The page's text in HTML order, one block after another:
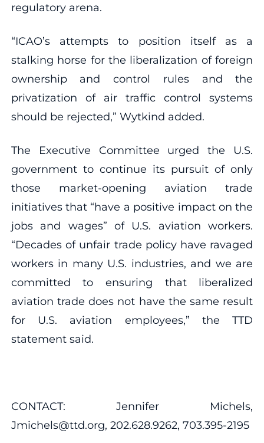
regulatory arena.
“ICAO’s attempts to position itself as a
stalking horse for the liberalization of foreign
ownership and control rules and the
privatization of air traffic control systems
should be rejected,” Wytkind added.
The Executive Committee urged the U.S.
government to continue its pursuit of only
those market-opening aviation trade
initiatives that “have a positive impact on the
jobs and wages” of U.S. aviation workers.
“Decades of unfair trade policy have ravaged
workers in many U.S. industries, and we are
committed to ensuring that liberalized
aviation trade does not have the same result
for U.S. aviation employees,” the TTD
statement said.
CONTACT: Jennifer Michels,
Jmichels@ttd.org, 202.628.9262, 703.395-2195